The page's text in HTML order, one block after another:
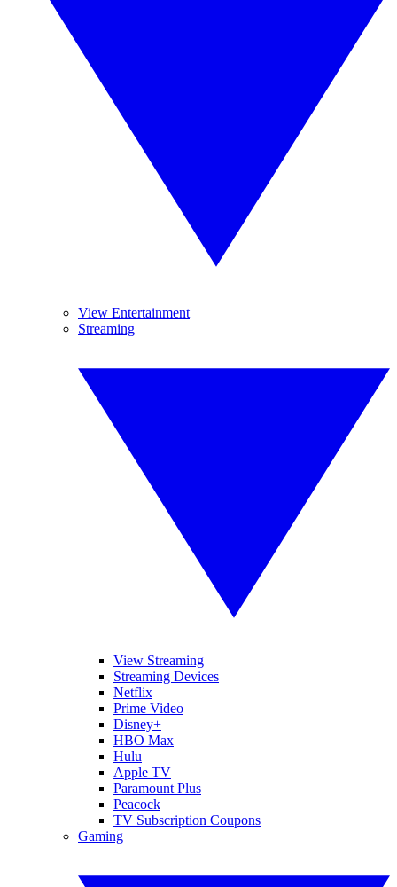
View Entertainment
Streaming
View Streaming
Streaming Devices
Netflix
Prime Video
Disney+
HBO Max
Hulu
Apple TV
Paramount Plus
Peacock
TV Subscription Coupons
Gaming